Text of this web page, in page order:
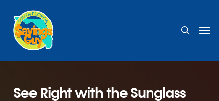
main
content
See Right with the Sunglass